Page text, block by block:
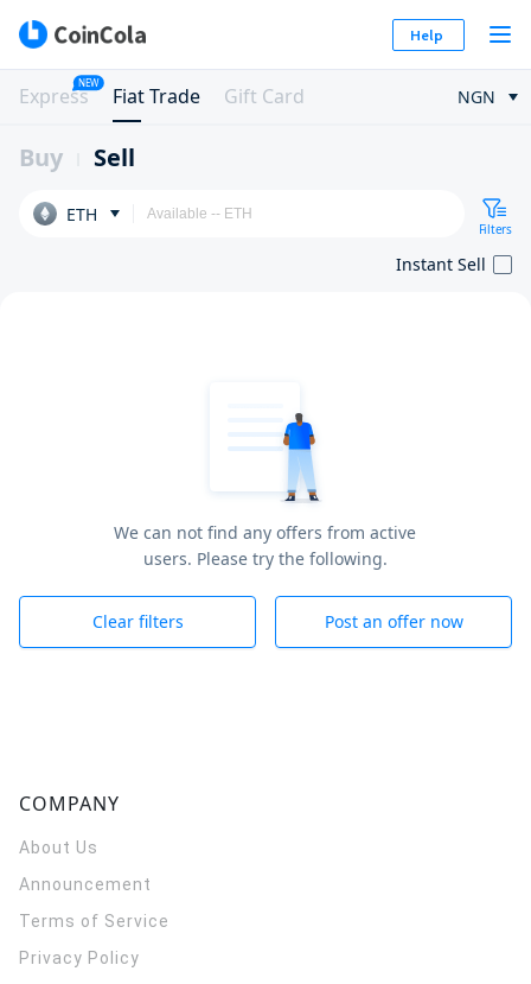
Help
Express
NEW
Fiat Trade Gift Card NGN
Buy Sell
ETH
Filters
Instant Sell
We can not find any offers from active
users. Please try the following.
Clear filters Post an offer now
COMPANY
About Us
Announcement
Terms of Service
Privacy Policy